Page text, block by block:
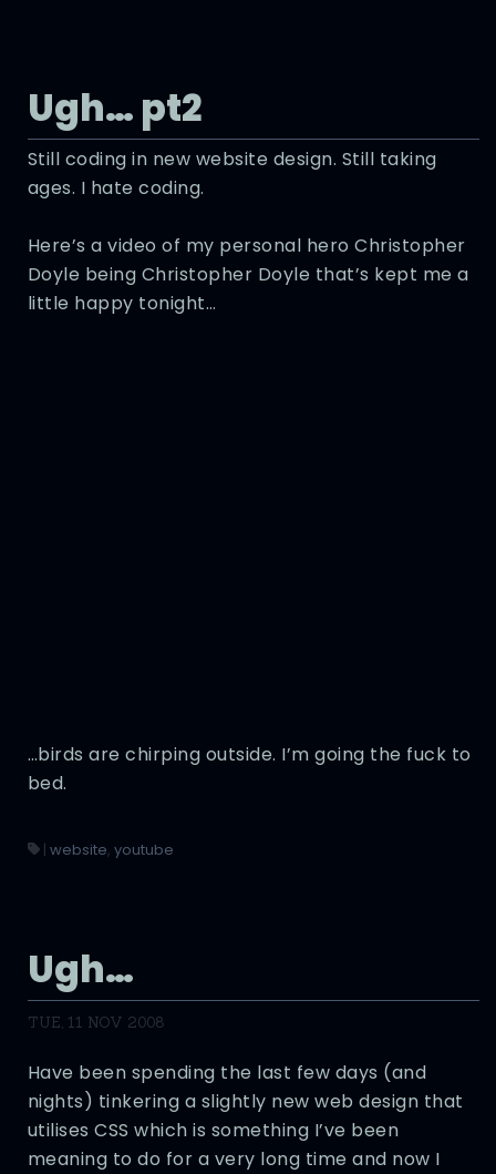
Ugh… pt2
Still coding in new website design. Still taking
ages. I hate coding.
Here’s a video of my personal hero Christopher
Doyle being Christopher Doyle that’s kept me a
little happy tonight…
…birds are chirping outside. I’m going the fuck to
bed.
| website, youtube
Ugh…
TUE, 11 NOV 2008
Have been spending the last few days (and
nights) tinkering a slightly new web design that
utilises CSS which is something I’ve been
meaning to do for a very long time and now I